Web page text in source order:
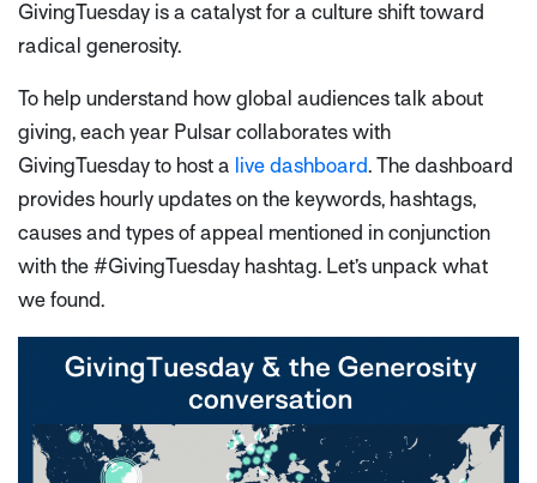
GivingTuesday is a catalyst for a culture shift toward
radical generosity.
To help understand how global audiences talk about
giving, each year Pulsar collaborates with
GivingTuesday to host a live dashboard. The dashboard
provides hourly updates on the keywords, hashtags,
causes and types of appeal mentioned in conjunction
with the #GivingTuesday hashtag. Let’s unpack what
we found.